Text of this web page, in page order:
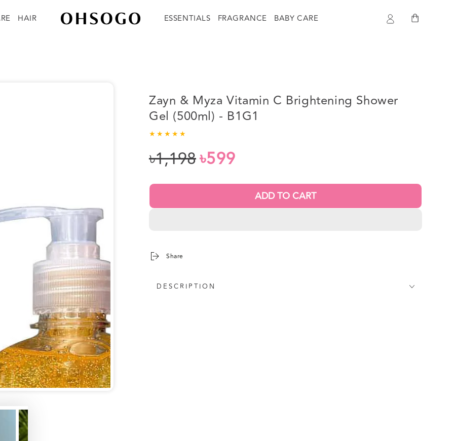
HAIR ESSENTIALS FRAGRANCE BABY CARE
in
Cart
Zayn & Myza Vitamin C Brightening Shower
Gel (500ml) - B1G1
price
৳1,198
price
৳599
ADD TO CART
Share
DESCRIPTION